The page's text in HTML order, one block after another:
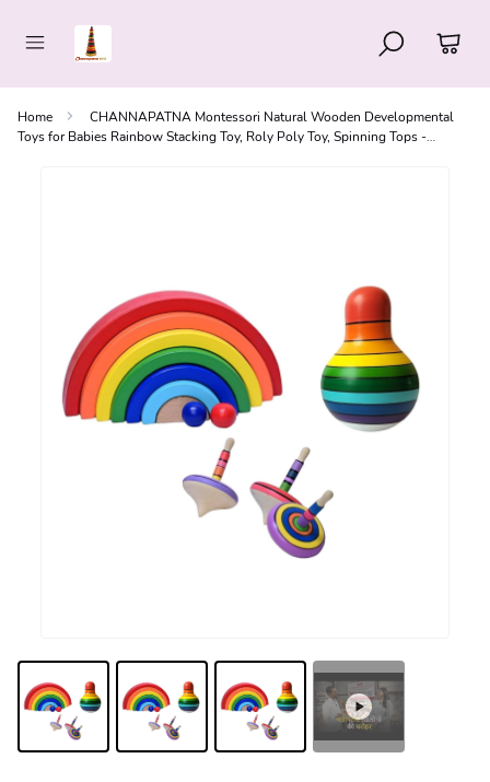
Home
CHANNAPATNA Montessori Natural Wooden Developmental
Toys for Babies Rainbow Stacking Toy, Roly Poly Toy, Spinning Tops -